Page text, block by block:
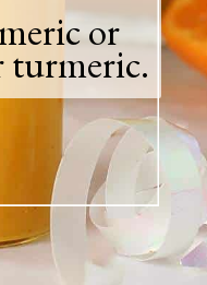
or
turmeric.